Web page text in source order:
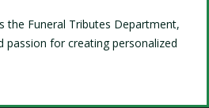
the Funeral Tributes Department,
passion for creating personalized